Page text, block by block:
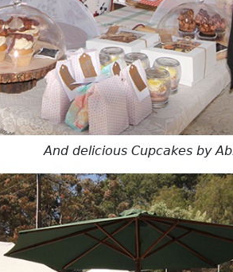
And delicious Cupcakes by